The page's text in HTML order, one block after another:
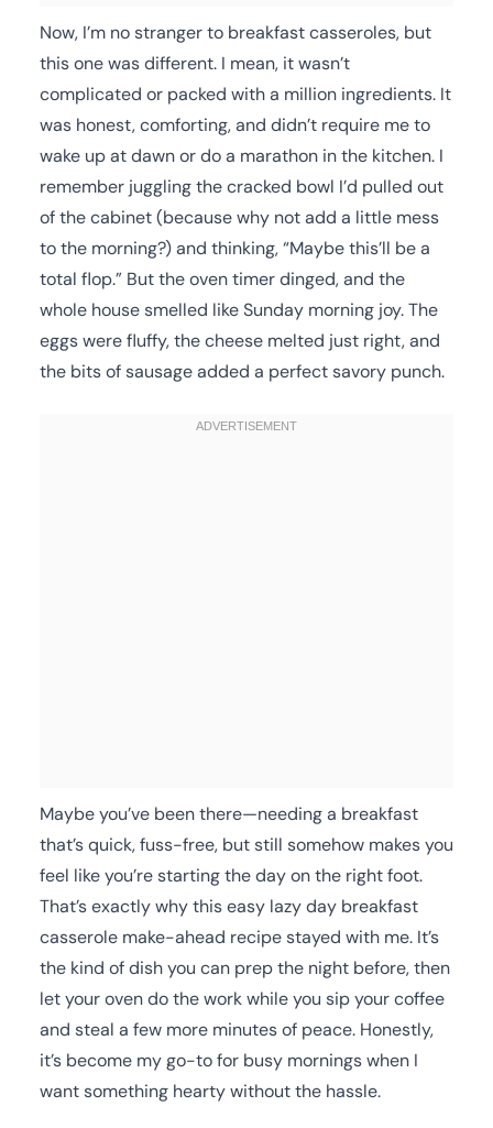
Now, I’m no stranger to breakfast casseroles, but
this one was different. I mean, it wasn’t
complicated or packed with a million ingredients. It
was honest, comforting, and didn’t require me to
wake up at dawn or do a marathon in the kitchen. I
remember juggling the cracked bowl I’d pulled out
of the cabinet (because why not add a little mess
to the morning?) and thinking, “Maybe this’ll be a
total flop.” But the oven timer dinged, and the
whole house smelled like Sunday morning joy. The
eggs were fluffy, the cheese melted just right, and
the bits of sausage added a perfect savory punch.
Maybe you’ve been there—needing a breakfast
that’s quick, fuss-free, but still somehow makes you
feel like you’re starting the day on the right foot.
That’s exactly why this easy lazy day breakfast
casserole make-ahead recipe stayed with me. It’s
the kind of dish you can prep the night before, then
let your oven do the work while you sip your coffee
and steal a few more minutes of peace. Honestly,
it’s become my go-to for busy mornings when I
want something hearty without the hassle.